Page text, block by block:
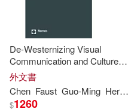
Thomas M. (EDT)(2)
Thomas R. (EDT)/
De-Westernizing Visual
Communication and Cultures:
Perspectives from the Global
South
外文書
Chen Faust Guo-Ming Herdin
$1260